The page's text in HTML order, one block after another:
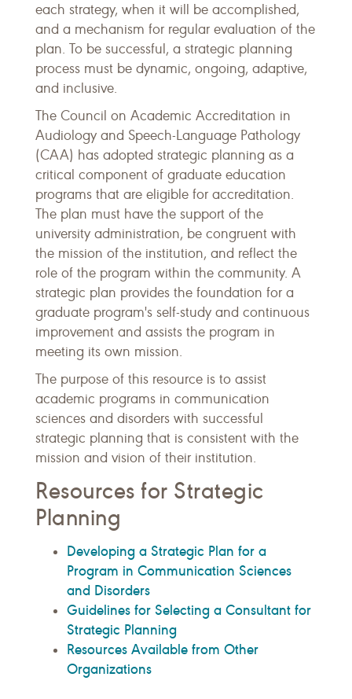
each strategy, when it will be accomplished,
and a mechanism for regular evaluation of the
plan. To be successful, a strategic planning
process must be dynamic, ongoing, adaptive,
and inclusive.
The Council on Academic Accreditation in
Audiology and Speech-Language Pathology
(CAA) has adopted strategic planning as a
critical component of graduate education
programs that are eligible for accreditation.
The plan must have the support of the
university administration, be congruent with
the mission of the institution, and reflect the
role of the program within the community. A
strategic plan provides the foundation for a
graduate program's self-study and continuous
improvement and assists the program in
meeting its own mission.
The purpose of this resource is to assist
academic programs in communication
sciences and disorders with successful
strategic planning that is consistent with the
mission and vision of their institution.
Resources for Strategic
Planning
Developing a Strategic Plan for a
Program in Communication Sciences
and Disorders
Guidelines for Selecting a Consultant for
Strategic Planning
Resources Available from Other
Organizations